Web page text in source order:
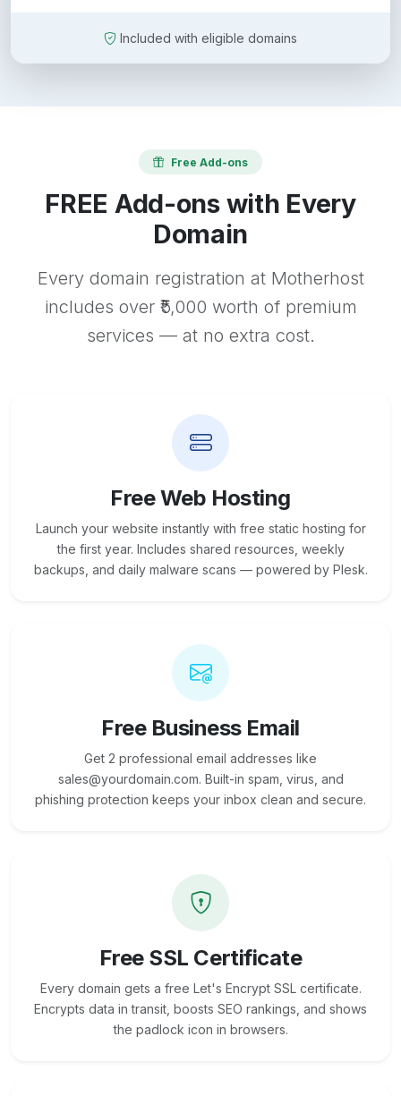
Included with eligible domains
Free Add-ons
FREE Add-ons with Every
Domain
Every domain registration at Motherhost
includes over ₹5,000 worth of premium
services — at no extra cost.
Free Web Hosting
Launch your website instantly with free static hosting for
the first year. Includes shared resources, weekly
backups, and daily malware scans — powered by Plesk.
Free Business Email
Get 2 professional email addresses like
sales@yourdomain.com. Built-in spam, virus, and
phishing protection keeps your inbox clean and secure.
Free SSL Certificate
Every domain gets a free Let's Encrypt SSL certificate.
Encrypts data in transit, boosts SEO rankings, and shows
the padlock icon in browsers.